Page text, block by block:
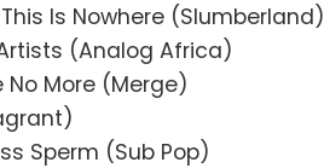
Is Nowhere (Slumberland)
(Analog Africa)
No More (Merge)
Sperm (Sub Pop)